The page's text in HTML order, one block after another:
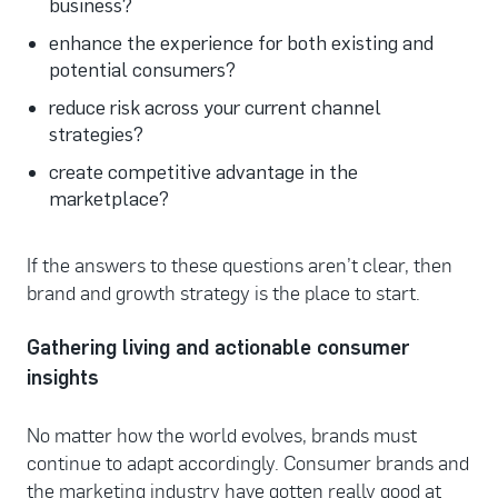
business?
enhance the experience for both existing and
potential consumers?
reduce risk across your current channel
strategies?
create competitive advantage in the
marketplace?
If the answers to these questions aren’t clear, then
brand and growth strategy is the place to start.
Gathering living and actionable consumer
insights
No matter how the world evolves, brands must
continue to adapt accordingly. Consumer brands and
the marketing industry have gotten really good at